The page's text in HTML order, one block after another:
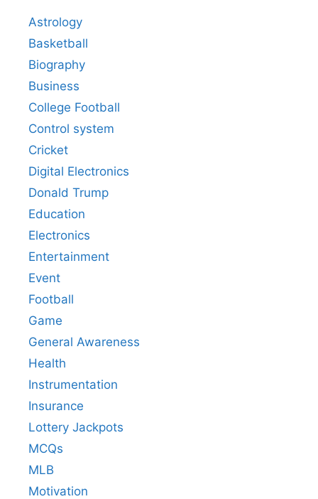
Astrology
Basketball
Biography
Business
College Football
Control system
Cricket
Digital Electronics
Donald Trump
Education
Electronics
Entertainment
Event
Football
Game
General Awareness
Health
Instrumentation
Insurance
Lottery Jackpots
MCQs
MLB
Motivation